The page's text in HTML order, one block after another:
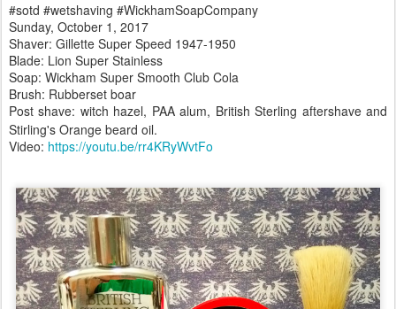
#sotd #wetshaving #WickhamSoapCompany
Sunday, October 1, 2017
Shaver: Gillette Super Speed 1947-1950
Blade: Lion Super Stainless
Soap: Wickham Super Smooth Club Cola
Brush: Rubberset boar
Post shave: witch hazel, PAA alum, British Sterling aftershave and
Stirling's Orange beard oil.
Video: https://youtu.be/rr4KRyWvtFo